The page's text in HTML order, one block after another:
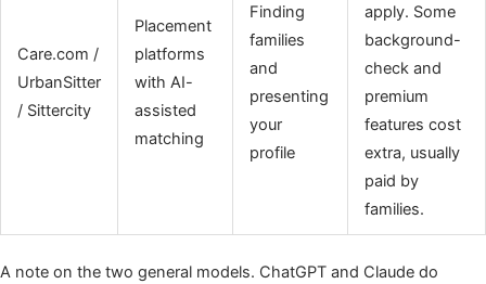
Care.com /
UrbanSitter
/ Sittercity
Placement
platforms
with AI-
assisted
matching
Finding
families
and
presenting
your
profile
apply. Some
background-
check and
premium
features cost
extra, usually
paid by
families.
A note on the two general models. ChatGPT and Claude do